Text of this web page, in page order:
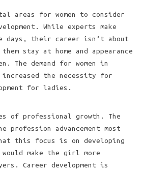
areas for women to consider
While experts make
days, their career isn’t about
stay at home and appearance
demand for women in
increased the necessity for
for ladies.
of professional growth. The
profession advancement most
this focus is on developing
make the girl more
Career development is